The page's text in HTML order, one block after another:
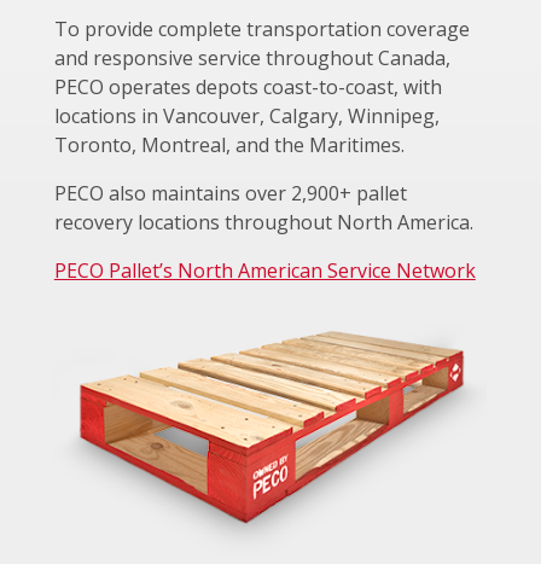
To provide complete transportation coverage
and responsive service throughout Canada,
PECO operates depots coast-to-coast, with
locations in Vancouver, Calgary, Winnipeg,
Toronto, Montreal, and the Maritimes.
PECO also maintains over 2,900+ pallet
recovery locations throughout North America.
PECO Pallet’s North American Service Network